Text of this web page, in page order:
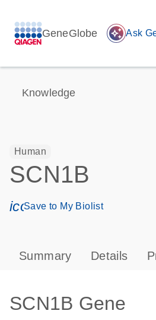
GeneGlobe auto_awesome Ask
Knowledge
Human
SCN1B
Save to My Biolist
Summary Details
SCN1B Gene